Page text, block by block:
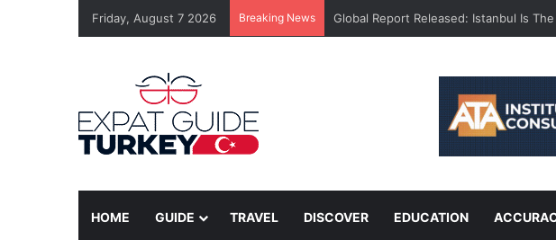
Friday, August 7 2026 Breaking News Global Report Released: Istanbul Is
HOME GUIDE TRAVEL DISCOVER EDUCATION